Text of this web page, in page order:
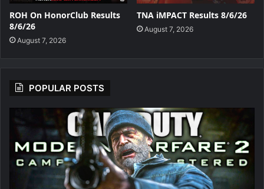
ROH On HonorClub Results
8/6/26
August 7, 2026
TNA iMPACT Results 8/6/26
August 7, 2026
POPULAR POSTS